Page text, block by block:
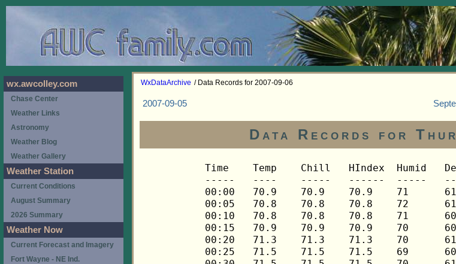
WxDataArchive / Data Records for 2007-09-06
2007-09-05
Data Records for
Time	Temp	Chill	HIndex	Humid	Dewpt	 Wind 	HiWind	WindDir	Rain 	Barom 
-----	----	-----	------	-----	-----	------	------	-------	-----	----- 
00:00	70.9	70.9	70.9	71	61.0	0	0	---	0.00	29.942 
00:05	70.8	70.8	70.8	72	61.3	0	1	90	0.00	29.940 
00:10	70.8	70.8	70.8	71	60.9	0	1	90	0.00	29.939 
00:15	70.9	70.9	70.9	70	60.6	0	1	90	0.00	29.942 
00:20	71.3	71.3	71.3	70	61.0	0	1	90	0.00	29.944 
00:25	71.5	71.5	71.5	69	60.8	0	1	90	0.00	29.946 
00:30	71.5	71.5	71.5	70	61.2	0	1	90	0.00	29.946 
00:35	71.5	71.5	71.5	69	60.8	0	1	90	0.00	29.950 
00:40	71.5	71.5	71.5	69	60.8	0	2	90	0.00	29.945 
00:45	71.6	71.6	71.6	69	60.9	0	1	90	0.00	29.946 
00:50	71.6	71.6	71.6	69	60.9	0	1	90	0.00	29.945 
00:55	71.5	71.5	71.5	70	61.2	0	1	90	0.00	29.945 
01:00	70.9	70.9	70.9	71	61.0	0	1	90	0.00	29.945 
01:05	70.6	70.6	70.6	72	61.1	0	1	90	0.00	29.949 
01:10	70.3	70.3	70.3	72	60.8	0	0	---	0.00	29.949 
01:15	69.9	69.9	69.9	73	60.8	0	1	90	0.00	29.946 
01:20	69.6	69.6	69.6	74	60.9	0	0	---	0.00	29.947 
01:25	69.3	69.3	69.3	75	61.0	0	0	---	0.00	29.948 
01:30	68.9	68.9	68.9	76	61.0	0	0	---	0.00	29.947 
01:35	68.6	68.6	68.6	76	60.7	0	0	---	0.00	29.947 
01:40	68.3	68.3	68.3	77	60.8	0	0	---	0.00	29.946 
01:45	67.9	67.9	67.9	77	60.4	0	0	---	0.00	29.946 
01:50	67.8	67.8	67.8	78	60.7	0	0	---	0.00	29.944 
01:55	67.4	67.4	67.4	79	60.7	0	0	---	0.00	29.946 
02:00	67.3	67.3	67.3	80	60.9	0	0	---	0.00	29.944 
02:05	66.9	66.9	66.9	80	60.5	0	0	---	0.00	29.943 
02:10	66.8	66.8	66.8	81	60.8	0	0	---	0.00	29.942 
02:15	66.6	66.6	66.6	82	60.9	0	0	---	0.00	29.942 
02:20	66.4	66.4	66.4	82	60.7	0	0	---	0.00	29.944 
02:25	66.3	66.3	66.3	83	61.0	0	0	---	0.00	29.945 
02:30	66.3	66.3	66.3	83	61.0	0	0	---	0.00	29.944 
02:35	66.1	66.1	66.1	84	61.1	0	0	---	0.00	29.943 
02:40	66.0	66.0	66.0	84	61.0	0	0	---	0.00	29.944 
02:45	65.8	65.8	65.8	85	61.2	0	0	---	0.00	29.943 
02:50	65.6	65.6	65.6	85	61.0	0	0	---	0.00	29.945 
02:55	65.5	65.5	65.5	85	60.9	0	0	---	0.00	29.946 
03:00	65.3	65.3	65.3	85	60.7	0	0	---	0.00	29.946 
03:05	65.3	65.3	65.3	86	61.0	0	0	---	0.00	29.947 
03:10	65.2	65.2	65.2	87	61.2	0	0	---	0.00	29.947 
03:15	65.0	65.0	65.0	87	61.0	0	0	---	0.00	29.945 
03:20	65.0	65.0	65.0	88	61.4	0	0	---	0.00	29.946 
03:25	64.8	64.8	64.8	88	61.2	0	0	---	0.00	29.947 
03:30	64.7	64.7	64.7	88	61.1	0	0	---	0.00	29.947 
03:35	64.5	64.5	64.5	88	60.9	0	0	---	0.00	29.947 
03:40	64.5	64.5	64.5	89	61.2	0	0	---	0.00	29.947 
03:45	64.3	64.3	64.3	89	61.0	0	0	---	0.00	29.948 
03:50	64.3	64.3	64.3	89	61.0	0	0	---	0.00	29.949 
03:55	64.3	64.3	64.3	90	61.3	0	0	---	0.00	29.950 
04:00	64.3	64.3	64.3	90	61.3	0	0	---	0.00	29.951 
04:05	64.3	64.3	64.3	91	61.6	0	0	---	0.00	29.953 
04:10	64.5	64.5	64.5	91	61.8	0	0	---	0.00	29.953 
04:15	64.5	64.5	64.5	91	61.8	0	0	---	0.00	29.952 
04:20	64.5	64.5	64.5	91	61.8	0	0	---	0.00	29.952 
04:25	64.5	64.5	64.5	91	61.8	0	0	---	0.00	29.951 
04:30	64.5	64.5	64.5	91	61.8	0	0	---	0.00	29.952 
04:35	64.5	64.5	64.5	91	61.8	0	0	---	0.00	29.951 
04:40	64.7	64.7	64.7	91	62.0	0	0	---	0.00	29.951 
04:45	64.8	64.8	64.8	91	62.1	0	0	---	0.00	29.952 
04:50	64.8	64.8	64.8	91	62.1	0	0	---	0.00	29.952 
04:55	65.0	65.0	65.0	91	62.3	0	0	---	0.00	29.952 
05:00	65.2	65.2	65.2	90	62.2	0	0	---	0.00	29.953 
05:05	65.3	65.3	65.3	90	62.3	0	0	---	0.00	29.955 
05:10	65.5	65.5	65.5	90	62.5	0	0	---	0.00	29.955 
05:15	65.5	65.5	65.5	89	62.2	0	0	---	0.00	29.956 
05:20	65.6	65.6	65.6	89	62.3	0	0	---	0.00	29.958 
05:25	65.8	65.8	65.8	89	62.5	0	0	---	0.00	29.961 
05:30	66.0	66.0	66.0	88	62.3	0	0	---	0.00	29.963 
05:35	66.0	66.0	66.0	88	62.3	0	0	---	0.00	29.964 
05:40	66.1	66.1	66.1	88	62.4	0	0	---	0.00	29.965 
05:45	66.1	66.1	66.1	88	62.4	0	0	---	0.00	29.966 
05:50	66.3	66.3	66.3	88	62.6	0	0	---	0.00	29.967 
05:55	66.6	66.6	66.6	87	62.6	0	0	---	0.00	29.968 
06:00	66.8	66.8	66.8	86	62.5	0	0	---	0.00	29.967 
06:05	66.8	66.8	66.8	85	62.1	0	0	---	0.00	29.973 
06:10	66.9	66.9	66.9	85	62.2	0	0	---	0.00	29.975 
06:15	67.1	67.1	67.1	84	62.1	0	1	90	0.00	29.976 
06:20	67.3	67.3	67.3	83	62.0	0	1	90	0.00	29.979 
06:25	67.6	67.6	67.6	82	61.9	0	1	90	0.00	29.982 
06:30	67.9	67.9	67.9	81	61.8	0	0	---	0.00	29.982 
06:35	68.1	68.1	68.1	80	61.7	0	1	90	0.00	29.983 
06:40	68.4	68.4	68.4	80	62.0	0	1	90	0.00	29.984 
06:45	68.8	68.8	68.8	80	62.4	0	0	---	0.00	29.984 
06:50	68.9	68.9	68.9	80	62.5	0	1	90	0.00	29.984 
06:55	68.9	68.9	68.9	80	62.5	0	0	---	0.00	29.985 
07:00	69.1	69.1	69.1	80	62.7	0	0	---	0.00	29.985 
07:05	69.1	69.1	69.1	80	62.7	0	0	---	0.00	29.989 
07:10	69.3	69.3	69.3	80	62.9	0	0	---	0.00	29.990 
07:15	69.3	69.3	69.3	80	62.9	0	0	---	0.00	29.991 
07:20	69.4	69.4	69.4	81	63.3	0	0	---	0.00	29.994 
07:25	69.4	69.4	69.4	81	63.3	0	0	---	0.00	29.992 
07:30	69.6	69.6	69.6	81	63.5	0	0	---	0.00	29.995 
07:35	69.6	69.6	69.6	81	63.5	0	0	---	0.00	29.994 
07:40	69.8	69.8	69.8	81	63.7	0	0	---	0.00	29.995 
07:45	69.9	69.9	69.9	80	63.4	0	0	---	0.00	29.996 
07:50	70.3	70.3	70.3	80	63.8	0	0	---	0.00	29.997 
07:55	70.4	70.4	70.4	80	63.9	0	0	---	0.00	29.998 
08:00	70.6	70.6	70.6	81	64.5	0	0	---	0.00	29.997 
08:05	70.8	70.8	70.8	81	64.7	0	0	---	0.00	30.001 
08:10	70.9	70.9	70.9	80	64.4	0	1	90	0.00	30.002 
08:15	71.3	71.3	71.3	79	64.4	0	0	---	0.00	30.001 
08:20	71.6	71.6	71.6	78	64.4	0	1	90	0.00	30.001 
08:25	72.0	72.0	72.0	77	64.4	0	1	90	0.00	30.001 
08:30	72.3	72.3	72.3	77	64.7	0	0	---	0.00	30.001 
08:35	72.7	72.7	72.7	76	64.7	0	1	90	0.00	30.002 
08:40	73.0	73.0	73.0	75	64.6	0	1	90	0.00	30.003 
08:45	73.3	73.3	73.3	75	64.9	0	1	90	0.00	30.004 
08:50	73.7	73.7	73.7	74	64.9	0	1	90	0.00	30.003 
08:55	73.9	73.9	73.9	75	65.5	0	1	90	0.00	30.004 
09:00	74.2	74.2	74.2	76	66.1	0	1	90	0.00	30.006 
09:05	74.6	74.6	74.6	74	65.7	0	0	---	0.00	30.009 
09:10	74.9	74.9	74.9	73	65.6	0	2	90	0.00	30.010 
09:15	75.3	75.3	76.7	73	66.0	0	2	90	0.00	30.010 
09:20	75.6	75.6	77.2	70	65.1	1	3	90	0.00	30.011 
09:25	76.0	76.0	77.6	71	65.9	0	2	90	0.00	30.014 
09:30	76.3	76.3	77.9	71	66.2	0	1	90	0.00	30.016 
09:35	76.8	76.8	78.6	69	65.8	0	1	90	0.00	30.014 
09:40	77.4	77.4	79.2	69	66.4	0	1	90	0.00	30.014 
09:45	77.9	77.9	79.9	69	66.9	0	1	90	0.00	30.014 
09:50	78.5	78.5	80.5	67	66.6	0	1	90	0.00	30.015 
09:55	79.0	79.0	81.2	67	67.1	0	1	90	0.00	30.014 
10:00	79.2	79.2	81.3	65	66.4	0	1	112	0.00	30.015 
10:05	79.4	79.4	81.6	65	66.6	1	2	112	0.00	30.021 
10:10	79.6	79.6	81.7	64	66.3	1	4	270	0.00	30.019 
10:15	79.9	79.9	82.0	63	66.2	1	5	248	0.00	30.022 
10:20	79.9	79.9	82.1	64	66.6	0	2	248	0.00	30.023 
10:25	80.1	80.1	82.3	63	66.3	1	3	248	0.00	30.028 
10:30	80.1	80.1	82.2	62	65.9	2	5	270	0.00	30.023 
10:35	79.9	79.9	82.0	63	66.2	1	4	270	0.00	30.021 
10:40	79.9	79.9	82.0	63	66.2	1	4	225	0.00	30.020 
10:45	79.9	79.9	82.1	64	66.6	1	3	248	0.00	30.022 
10:50	80.1	80.1	82.5	65	67.2	1	3	270	0.00	30.018 
10:55	80.3	80.3	82.7	64	67.0	1	3	270	0.00	30.018 
11:00	80.5	80.5	82.8	63	66.7	1	3	248	0.00	30.016 
11:05	80.7	80.7	83.1	63	66.9	1	3	248	0.00	30.015 
11:10	80.9	80.9	83.5	64	67.6	1	3	270	0.00	30.015 
11:15	81.2	81.2	83.6	62	66.9	1	2	270	0.00	30.014 
11:20	81.6	81.6	84.4	63	67.8	1	4	225	0.00	30.014 
11:25	81.8	81.8	84.7	63	67.9	1	2	248	0.00	30.014 
11:30	81.4	81.4	83.8	61	66.6	1	4	248	0.00	30.013 
11:35	81.2	81.2	83.6	62	66.9	1	3	270	0.00	30.011 
11:40	81.2	81.2	83.6	62	66.9	1	3	248	0.00	30.010 
11:45	81.2	81.2	83.5	61	66.4	1	3	248	0.00	30.009 
11:50	81.2	81.2	83.5	61	66.4	1	3	270	0.00	30.013 
11:55	81.2	81.2	83.6	62	66.9	1	3	270	0.00	30.013 
12:00	81.1	81.1	83.5	62	66.8	0	2	270	0.00	30.010 
12:05	80.9	80.9	83.2	62	66.6	0	2	270	0.00	30.010 
12:10	80.9	80.9	83.4	63	67.1	1	2	270	0.00	30.010 
12:15	80.7	80.7	83.1	63	66.9	1	2	270	0.00	30.010 
12:20	80.9	80.9	83.7	65	68.0	1	2	270	0.00	30.006 
12:25	81.2	81.2	84.1	65	68.3	0	2	270	0.00	30.007 
12:30	81.6	81.6	84.6	64	68.2	0	2	270	0.00	30.007 
12:35	81.8	81.8	84.7	63	67.9	1	3	270	0.00	30.009 
12:40	81.8	81.8	84.5	62	67.5	1	2	270	0.00	30.009 
12:45	82.0	82.0	84.8	62	67.7	0	2	270	0.00	30.005 
12:50	82.4	82.4	85.4	62	68.0	0	1	292	0.00	30.003 
12:55	82.6	82.6	85.7	62	68.2	1	3	270	0.00	30.001 
13:00	82.6	82.6	85.5	61	67.8	1	5	270	0.00	30.002 
13:05	82.4	82.4	85.0	60	67.1	2	3	270	0.00	30.009 
13:10	82.0	82.0	84.6	61	67.2	1	4	248	0.00	30.007 
13:15	81.6	81.6	84.2	62	67.3	1	4	270	0.00	30.004 
13:20	81.6	81.6	84.2	62	67.3	1	5	270	0.00	30.003 
13:25	81.6	81.6	84.0	61	66.8	1	4	270	0.00	30.003 
13:30	81.4	81.4	83.8	61	66.6	1	4	292	0.00	30.003 
13:35	81.4	81.4	83.9	62	67.1	1	4	248	0.00	30.002 
13:40	81.2	81.2	83.6	62	66.9	2	4	270	0.00	30.000 
13:45	81.1	81.1	83.5	62	66.8	1	4	248	0.00	29.999 
13:50	80.9	80.9	83.4	63	67.1	1	3	225	0.00	29.999 
13:55	80.7	80.7	83.1	63	66.9	1	3	248	0.00	29.997 
14:00	80.7	80.7	83.5	66	68.3	1	3	270	0.00	29.997 
14:05	80.7	80.7	83.2	64	67.4	1	3	270	0.00	29.997 
14:10	80.7	80.7	82.9	62	66.4	1	2	270	0.00	29.996 
14:15	80.7	80.7	82.9	62	66.4	1	3	248	0.00	29.996 
14:20	80.5	80.5	82.5	61	65.8	1	3	248	0.00	29.993 
14:25	80.5	80.5	82.7	62	66.3	1	3	248	0.00	29.991 
14:30	80.5	80.5	82.7	62	66.3	1	4	248	0.00	29.989 
14:35	80.7	80.7	83.4	65	67.8	1	4	248	0.00	29.987 
14:40	81.1	81.1	83.5	62	66.8	1	3	292	0.00	29.986 
14:45	81.2	81.2	83.6	62	66.9	2	5	248	0.00	29.983 
14:50	81.4	81.4	83.9	62	67.1	1	5	248	0.00	29.980 
14:55	81.4	81.4	83.9	62	67.1	1	4	270	0.00	29.982 
15:00	81.6	81.6	84.2	62	67.3	1	3	248	0.00	29.978 
15:05	81.6	81.6	84.0	61	66.8	2	6	270	0.00	29.976 
15:10	81.6	81.6	84.4	63	67.8	1	4	270	0.00	29.975 
15:15	81.6	81.6	83.9	60	66.3	1	5	248	0.00	29.972 
15:20	81.8	81.8	83.8	58	65.6	1	5	270	0.00	29.971 
15:25	82.0	82.0	84.1	58	65.7	2	5	270	0.00	29.972 
15:30	82.4	82.4	84.6	58	66.1	2	4	270	0.00	29.972 
15:35	82.6	82.6	84.9	58	66.3	1	6	248	0.00	29.971 
15:40	82.4	82.4	84.6	58	66.1	2	6	270	0.00	29.971 
15:45	82.4	82.4	84.6	58	66.1	2	5	292	0.00	29.969 
15:50	83.0	83.0	85.1	56	65.7	3	6	270	0.00	29.964 
15:55	83.2	83.2	85.6	57	66.4	2	9	248	0.00	29.965 
16:00	83.4	83.4	85.4	55	65.5	2	9	270	0.00	29.963 
16:05	83.2	83.2	85.6	57	66.4	3	7	270	0.00	29.961 
16:10	83.2	83.2	85.3	56	65.8	2	7	248	0.00	29.957 
16:15	83.2	83.2	85.6	57	66.4	3	7	270	0.00	29.956 
16:20	83.2	83.2	85.3	56	65.8	3	11	248	0.00	29.956 
16:25	83.0	83.0	85.3	57	66.2	2	6	248	0.00	29.95
wx.awcolley.com
Chase Center
Weather Links
Astronomy
Weather Blog
Weather Gallery
Weather Station
Current Conditions
August Summary
2026 Summary
Weather Now
Current Forecast and Imagery
Fort Wayne - NE Ind.